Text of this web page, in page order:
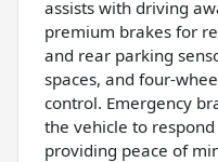
assists with driving
premium brakes for
and rear parking
spaces, and four-
control. Emergency
the vehicle to
providing peace of